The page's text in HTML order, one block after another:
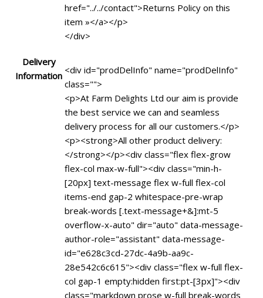
href="../../contact">Returns Policy on this
item »</a></p>
</div>
Delivery
Information <div id="prodDelInfo" name="prodDelInfo"
class="">
<p>At Farm Delights Ltd our aim is provide
the best service we can and seamless
delivery process for all our customers.</p>
<p><strong>All other product delivery:
</strong></p><div class="flex flex-grow
flex-col max-w-full"><div class="min-h-
[20px] text-message flex w-full flex-col
items-end gap-2 whitespace-pre-wrap
break-words [.text-message+&]:mt-5
overflow-x-auto" dir="auto" data-message-
author-role="assistant" data-message-
id="e628c3cd-27dc-4a9b-aa9c-
28e542c6c615"><div class="flex w-full flex-
col gap-1 empty:hidden first:pt-[3px]"><div
class="markdown prose w-full break-words